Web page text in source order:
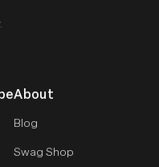
About
Blog
Swag Shop